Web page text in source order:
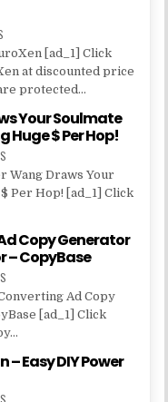
[ad_1] Click
at discounted price
protected...
Your Soulmate
Huge $ Per Hop!
Wang Draws Your
Per Hop! [ad_1] Click
Copy Generator
– CopyBase
Ad Copy
[ad_1] Click
– Easy DIY Power